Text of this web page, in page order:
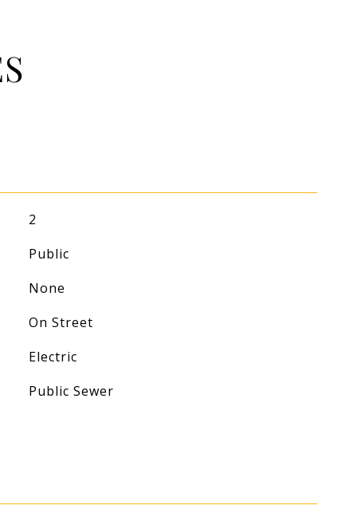
2
Public
None
On Street
Electric
Public Sewer